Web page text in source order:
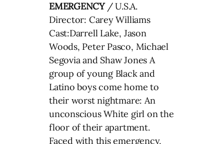
EMERGENCY/ U.S.A.
Director: Carey Williams
Cast:Darrell Lake, Jason
Woods, Peter Pasco, Michael
Segovia and Shaw Jones A
group of young Black and
Latino boys come home to
their worst nightmare: An
unconscious White girl on the
floor of their apartment.
Faced with this emergency,